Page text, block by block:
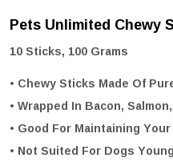
Pets Unlimited Chewy
10 Sticks, 100 Grams
• Chewy Sticks Made Of
• Wrapped In Bacon,
• Good For Maintaining
• Not Suited For Dogs